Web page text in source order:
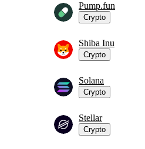
Pump.fun
Crypto
Shiba Inu
Crypto
Solana
Crypto
Stellar
Crypto